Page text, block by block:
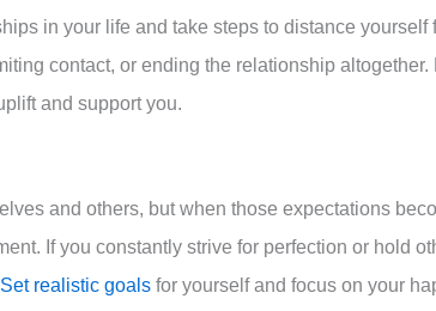
in your life and take steps to distance yourself
contact, or ending the relationship altogether.
and support you.
and others, but when those expectations
If you constantly strive for perfection or hold
Set realistic goals for yourself and focus on your